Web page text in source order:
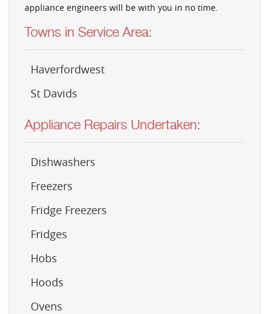
appliance engineers will be with you in no time.
Towns in Service Area:
Haverfordwest
St Davids
Appliance Repairs Undertaken:
Dishwashers
Freezers
Fridge Freezers
Fridges
Hobs
Hoods
Ovens